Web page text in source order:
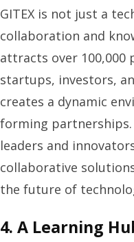
GITEX is not just a
collaboration and
attracts over 100,000
startups, investors,
creates a dynamic
forming
leaders and
collaborative
the future of
4. A Learning